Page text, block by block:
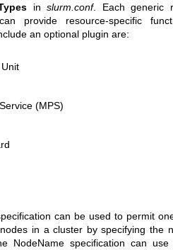
inslurm.conf. Each generic
provide resource-specific
an optional plugin are:
(MPS)
can be used to permit
in a cluster by specifying the
NodeName specification can